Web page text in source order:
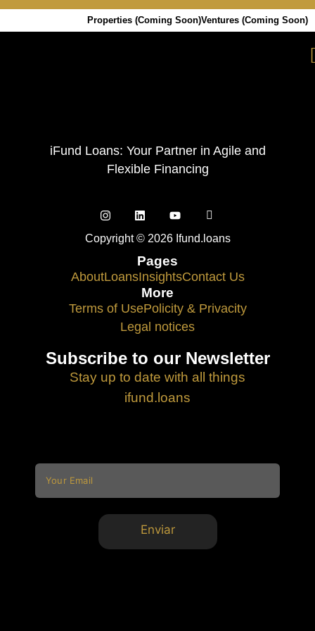
Ventures (Coming Soon)
Properties (Coming Soon)
iFund Loans: Your Partner in Agile and
Flexible Financing
Copyright © 2026 Ifund.loans
Pages
AboutLoansInsightsContact Us
More
Terms of UsePolicity & Privacity
Legal notices
Subscribe to our Newsletter
Stay up to date with all things
ifund.loans